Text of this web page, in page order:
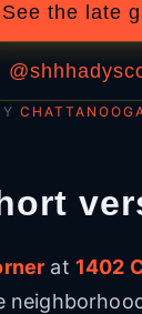
See the late
at 1402